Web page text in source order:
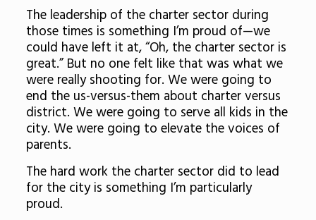
The leadership of the charter sector during
those times is something I’m proud of—we
could have left it at, “Oh, the charter sector is
great.” But no one felt like that was what we
were really shooting for. We were going to
end the us-versus-them about charter versus
district. We were going to serve all kids in the
city. We were going to elevate the voices of
parents.
The hard work the charter sector did to lead
for the city is something I’m particularly
proud.